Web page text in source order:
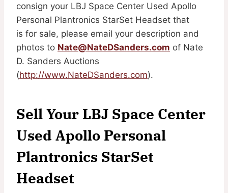
consign your LBJ Space Center Used Apollo
Personal Plantronics StarSet Headset that
is for sale, please email your description and
photos to Nate@NateDSanders.com of Nate
D. Sanders Auctions
(http://www.NateDSanders.com).
Sell Your LBJ Space Center
Used Apollo Personal
Plantronics StarSet
Headset